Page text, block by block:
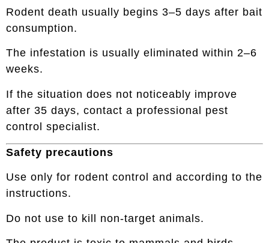
Rodent death usually begins 3–5 days after bait
consumption.
The infestation is usually eliminated within 2–6
weeks.
If the situation does not noticeably improve
after 35 days, contact a professional pest
control specialist.
Safety precautions
Use only for rodent control and according to the
instructions.
Do not use to kill non-target animals.